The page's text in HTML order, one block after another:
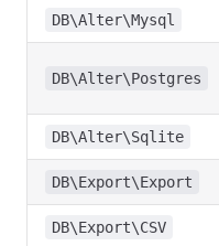
DB\Alter\Mysql
DB\Alter\Postgres
DB\Alter\Sqlite
DB\Export\Export
DB\Export\CSV